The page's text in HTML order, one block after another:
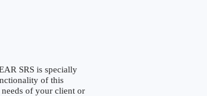
SRS is specially
of this
of your client or